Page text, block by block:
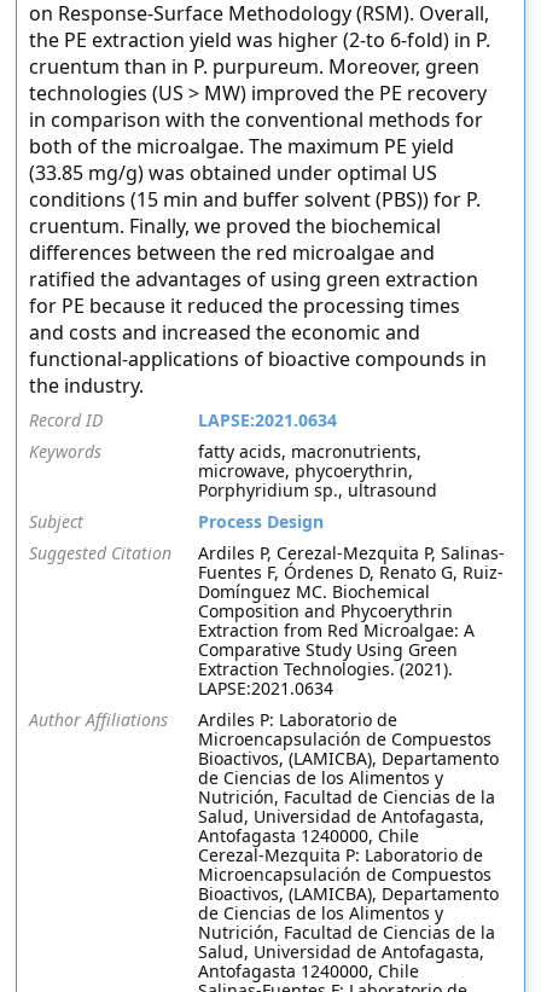
on Response-Surface Methodology (RSM). Overall,
the PE extraction yield was higher (2-to 6-fold) in P.
cruentum than in P. purpureum. Moreover, green
technologies (US > MW) improved the PE recovery
in comparison with the conventional methods for
both of the microalgae. The maximum PE yield
(33.85 mg/g) was obtained under optimal US
conditions (15 min and buffer solvent (PBS)) for P.
cruentum. Finally, we proved the biochemical
differences between the red microalgae and
ratified the advantages of using green extraction
for PE because it reduced the processing times
and costs and increased the economic and
functional-applications of bioactive compounds in
the industry.
Record ID
LAPSE:2021.0634
Keywords
fatty acids, macronutrients,
microwave, phycoerythrin,
Porphyridium sp., ultrasound
Subject
Process Design
Suggested Citation
Ardiles P, Cerezal-Mezquita P, Salinas-
Fuentes F, Órdenes D, Renato G, Ruiz-
Domínguez MC. Biochemical
Composition and Phycoerythrin
Extraction from Red Microalgae: A
Comparative Study Using Green
Extraction Technologies. (2021).
LAPSE:2021.0634
Author Affiliations
Ardiles P: Laboratorio de
Microencapsulación de Compuestos
Bioactivos, (LAMICBA), Departamento
de Ciencias de los Alimentos y
Nutrición, Facultad de Ciencias de la
Salud, Universidad de Antofagasta,
Antofagasta 1240000, Chile
Cerezal-Mezquita P: Laboratorio de
Microencapsulación de Compuestos
Bioactivos, (LAMICBA), Departamento
de Ciencias de los Alimentos y
Nutrición, Facultad de Ciencias de la
Salud, Universidad de Antofagasta,
Antofagasta 1240000, Chile